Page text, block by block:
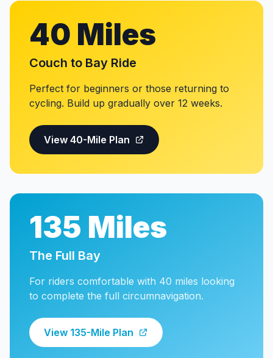
40 Miles
Couch to Bay Ride
Perfect for beginners or those returning to
cycling. Build up gradually over 12 weeks.
View 40-Mile Plan
135 Miles
The Full Bay
For riders comfortable with 40 miles looking
to complete the full circumnavigation.
View 135-Mile Plan